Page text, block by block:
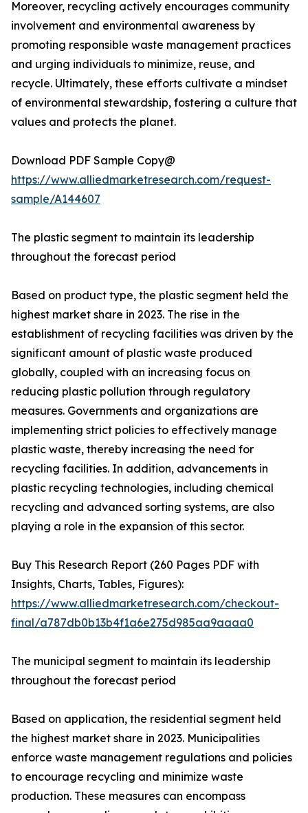
Moreover, recycling actively encourages community
involvement and environmental awareness by
promoting responsible waste management practices
and urging individuals to minimize, reuse, and
recycle. Ultimately, these efforts cultivate a mindset
of environmental stewardship, fostering a culture that
values and protects the planet.
Download PDF Sample Copy@
https://www.alliedmarketresearch.com/request-
sample/A144607
The plastic segment to maintain its leadership
throughout the forecast period
Based on product type, the plastic segment held the
highest market share in 2023. The rise in the
establishment of recycling facilities was driven by the
significant amount of plastic waste produced
globally, coupled with an increasing focus on
reducing plastic pollution through regulatory
measures. Governments and organizations are
implementing strict policies to effectively manage
plastic waste, thereby increasing the need for
recycling facilities. In addition, advancements in
plastic recycling technologies, including chemical
recycling and advanced sorting systems, are also
playing a role in the expansion of this sector.
Buy This Research Report (260 Pages PDF with
Insights, Charts, Tables, Figures):
https://www.alliedmarketresearch.com/checkout-
final/a787db0b13b4f1a6e275d985aa9aaaa0
The municipal segment to maintain its leadership
throughout the forecast period
Based on application, the residential segment held
the highest market share in 2023. Municipalities
enforce waste management regulations and policies
to encourage recycling and minimize waste
production. These measures can encompass